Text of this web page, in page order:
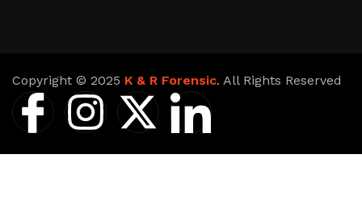
Copyright © 2025 K & R Forensic. All Rights Reserved